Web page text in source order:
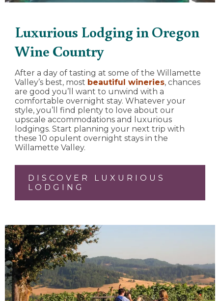
Luxurious Lodging in Oregon
Wine Country
After a day of tasting at some of the Willamette
Valley’s best, most beautiful wineries, chances
are good you’ll want to unwind with a
comfortable overnight stay. Whatever your
style, you’ll find plenty to love about our
upscale accommodations and luxurious
lodgings. Start planning your next trip with
these 10 opulent overnight stays in the
Willamette Valley.
DISCOVER LUXURIOUS
LODGING